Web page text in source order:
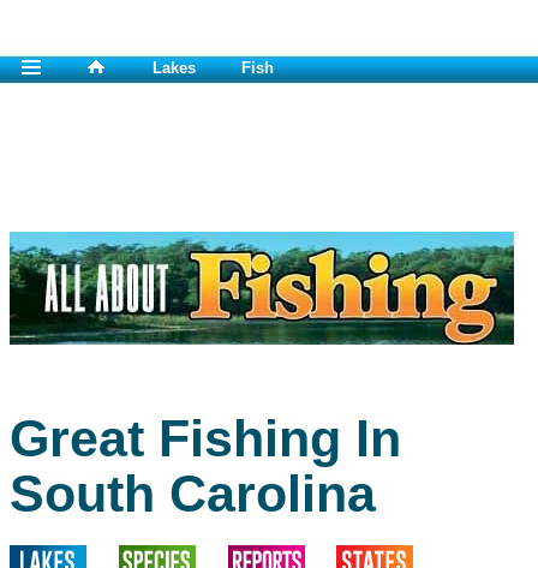
Lakes Fish
Great Fishing In
South Carolina